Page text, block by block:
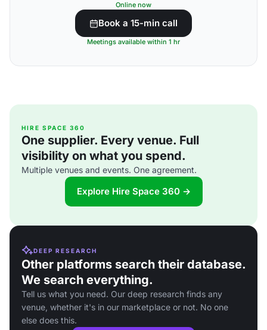
Online now
Book a 15-min call
Meetings available within 1 hr
HIRE SPACE 360
One supplier. Every venue. Full
visibility on what you spend.
Multiple venues and events. One agreement.
Explore Hire Space 360 →
DEEP RESEARCH
Other platforms search their database.
We search everything.
Tell us what you need. Our deep research finds any
venue, whether it's in our marketplace or not. No one
else does this.